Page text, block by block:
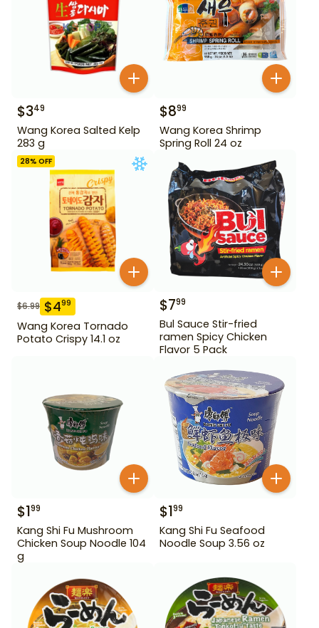
$349
Wang Korea Salted Kelp
283 g
$899
Wang Korea Shrimp
Spring Roll 24 oz
28% OFF
$6.99 $499
Wang Korea Tornado
Potato Crispy 14.1 oz
$799
Bul Sauce Stir-fried
ramen Spicy Chicken
Flavor 5 Pack
$199
Kang Shi Fu Mushroom
Chicken Soup Noodle 104
g
$199
Kang Shi Fu Seafood
Noodle Soup 3.56 oz